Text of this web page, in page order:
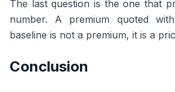
The last question is the one that
number. A premium quoted
baseline is not a premium, it is a
Conclusion